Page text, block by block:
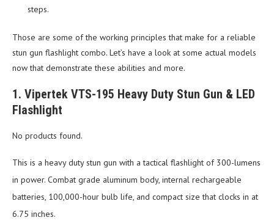
steps.
Those are some of the working principles that make for a reliable
stun gun flashlight combo. Let’s have a look at some actual models
now that demonstrate these abilities and more.
1. Vipertek VTS-195 Heavy Duty Stun Gun & LED
Flashlight
No products found.
This is a heavy duty stun gun with a tactical flashlight of 300-lumens
in power. Combat grade aluminum body, internal rechargeable
batteries, 100,000-hour bulb life, and compact size that clocks in at
6.75 inches.